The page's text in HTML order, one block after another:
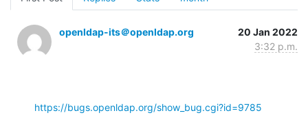
openldap-its＠openldap.org
20 Jan 2022
3:32 p.m.
https://bugs.openldap.org/show_bug.cgi?id=9785